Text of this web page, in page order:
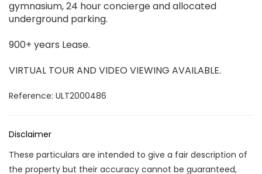
gymnasium, 24 hour concierge and allocated
underground parking.
900+ years Lease.
VIRTUAL TOUR AND VIDEO VIEWING AVAILABLE.
Reference: ULT2000486
Disclaimer
These particulars are intended to give a fair description of
the property but their accuracy cannot be guaranteed,